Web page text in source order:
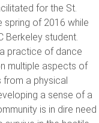
for the St.
spring of 2016 while
Berkeley student.
practice of dance
multiple aspects of
from a physical
a sense of a
is in dire need